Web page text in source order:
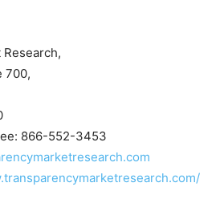
700,
866-552-3453